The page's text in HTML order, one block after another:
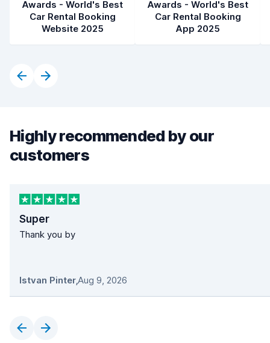
Awards - World's Best
Car Rental Booking
Website 2025
Awards - World's Best
Car Rental Booking
App 2025
Highly recommended by our
customers
Super
Thank you by
Istvan Pinter,Aug 9, 2026